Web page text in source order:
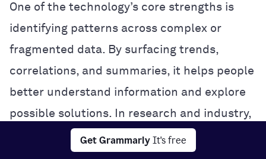
Get Grammarly It's free
One of the technology’s core strengths is
identifying patterns across complex or
fragmented data. By surfacing trends,
correlations, and summaries, it helps people
better understand information and explore
possible solutions. In research and industry,
this analytical power can accelerate
experimentation and problem-solving.